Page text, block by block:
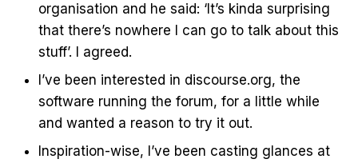
organisation and he said: ‘It’s kinda surprising
that there’s nowhere I can go to talk about this
stuff’. I agreed.
I’ve been interested in discourse.org, the
software running the forum, for a little while
and wanted a reason to try it out.
Inspiration-wise, I’ve been casting glances at